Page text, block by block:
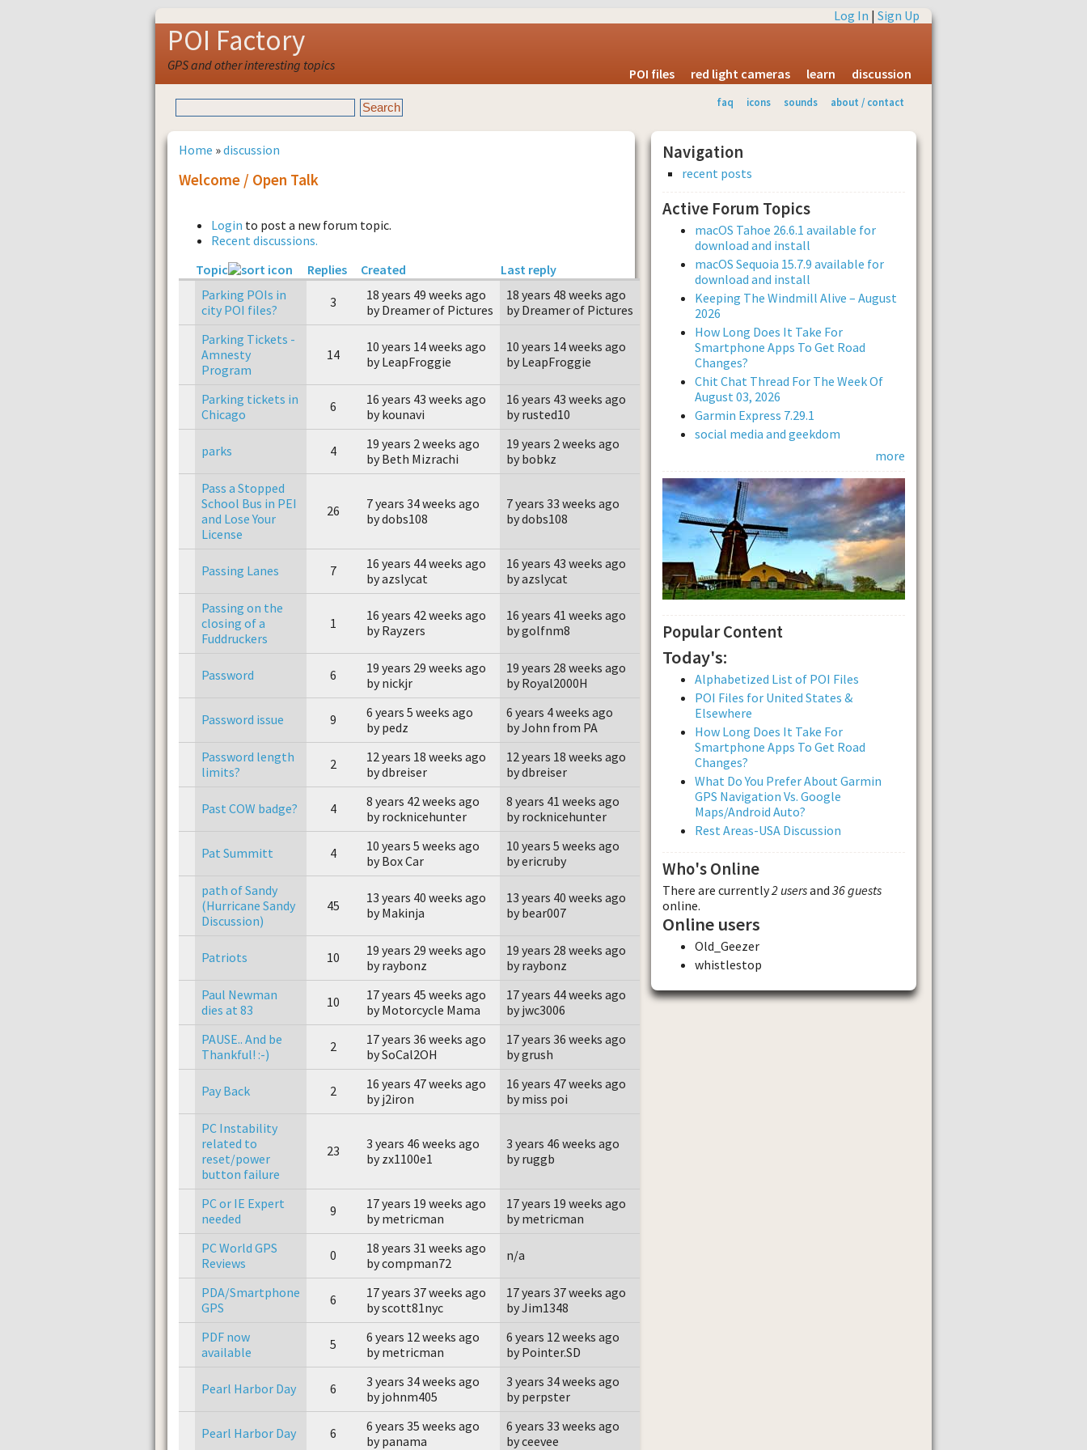
Log In | Sign Up
POI Factory
GPS and other interesting topics
POI files red light cameras learn discussion
faq icons sounds about / contact
Home »discussion
Welcome / Open Talk
Login to post a new forum topic.
Recent discussions.
Topic
Replies Created
Last reply
Parking POIs in
city POI files?
3
18 years 49 weeks ago
by Dreamer of Pictures
18 years 48 weeks ago
by Dreamer of Pictures
Parking Tickets -
Amnesty
Program
14
10 years 14 weeks ago
by LeapFroggie
10 years 14 weeks ago
by LeapFroggie
Parking tickets in
Chicago
6
16 years 43 weeks ago
by kounavi
16 years 43 weeks ago
by rusted10
parks 4
19 years 2 weeks ago
by Beth Mizrachi
19 years 2 weeks ago
by bobkz
Pass a Stopped
School Bus in PEI
and Lose Your
License
26
7 years 34 weeks ago
by dobs108
7 years 33 weeks ago
by dobs108
Passing Lanes 7
16 years 44 weeks ago
by azslycat
16 years 43 weeks ago
by azslycat
Passing on the
closing of a
Fuddruckers
1
16 years 42 weeks ago
by Rayzers
16 years 41 weeks ago
by golfnm8
Password 6
19 years 29 weeks ago
by nickjr
19 years 28 weeks ago
by Royal2000H
Password issue 9
6 years 5 weeks ago
by pedz
6 years 4 weeks ago
by John from PA
Password length
limits?
2
12 years 18 weeks ago
by dbreiser
12 years 18 weeks ago
by dbreiser
Past COW badge? 4
8 years 42 weeks ago
by rocknicehunter
8 years 41 weeks ago
by rocknicehunter
Pat Summitt 4
10 years 5 weeks ago
by Box Car
10 years 5 weeks ago
by ericruby
path of Sandy
(Hurricane Sandy
Discussion)
45
13 years 40 weeks ago
by Makinja
13 years 40 weeks ago
by bear007
Patriots 10
19 years 29 weeks ago
by raybonz
19 years 28 weeks ago
by raybonz
Paul Newman
dies at 83
10
17 years 45 weeks ago
by Motorcycle Mama
17 years 44 weeks ago
by jwc3006
PAUSE.. And be
Thankful! :-)
2
17 years 36 weeks ago
by SoCal2OH
17 years 36 weeks ago
by grush
Pay Back 2
16 years 47 weeks ago
by j2iron
16 years 47 weeks ago
by miss poi
PC Instability
related to
reset/power
button failure
23
3 years 46 weeks ago
by zx1100e1
3 years 46 weeks ago
by ruggb
PC or IE Expert
needed
9
17 years 19 weeks ago
by metricman
17 years 19 weeks ago
by metricman
PC World GPS
Reviews
0
18 years 31 weeks ago
by compman72
n/a
PDA/Smartphone
GPS
6
17 years 37 weeks ago
by scott81nyc
17 years 37 weeks ago
by Jim1348
PDF now
available
5
6 years 12 weeks ago
by metricman
6 years 12 weeks ago
by Pointer.SD
Pearl Harbor Day 6
3 years 34 weeks ago
by johnm405
3 years 34 weeks ago
by perpster
Pearl Harbor Day 6
6 years 35 weeks ago
by panama
6 years 33 weeks ago
by ceevee
Navigation
recent posts
Active Forum Topics
macOS Tahoe 26.6.1 available for
download and install
macOS Sequoia 15.7.9 available for
download and install
Keeping The Windmill Alive – August
2026
How Long Does It Take For
Smartphone Apps To Get Road
Changes?
Chit Chat Thread For The Week Of
August 03, 2026
Garmin Express 7.29.1
social media and geekdom
more
Popular Content
Today's:
Alphabetized List of POI Files
POI Files for United States &
Elsewhere
How Long Does It Take For
Smartphone Apps To Get Road
Changes?
What Do You Prefer About Garmin
GPS Navigation Vs. Google
Maps/Android Auto?
Rest Areas-USA Discussion
Who's Online
There are currently2 usersand 36 guests
online.
Online users
Old_Geezer
whistlestop